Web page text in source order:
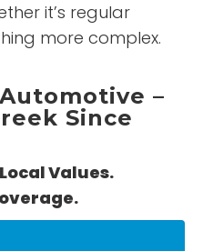
it’s regular
more complex.
–
Since
Values.